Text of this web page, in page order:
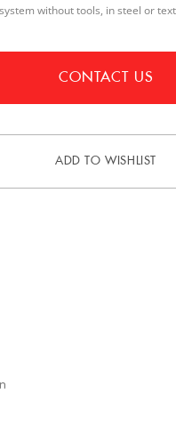
without tools, in steel or
CONTACT US
ADD TO WISHLIST